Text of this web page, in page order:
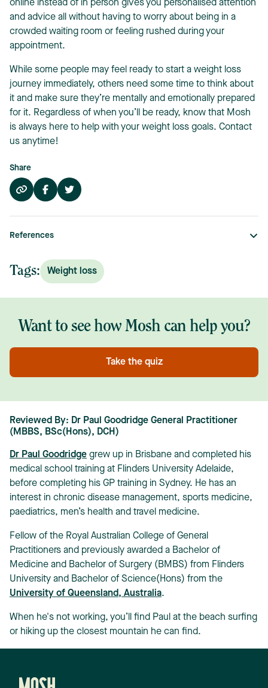
online instead of in person gives you personalised attention
and advice all without having to worry about being in a
crowded waiting room or feeling rushed during your
appointment.
While some people may feel ready to start a weight loss
journey immediately, others need some time to think about
it and make sure they’re mentally and emotionally prepared
for it. Regardless of when you’ll be ready, know that Mosh
is always here to help with your weight loss goals. Contact
us anytime!
Share
References
Tags: Weight loss
Want to see how Mosh can help you?
Take the quiz
Reviewed By: Dr Paul Goodridge General Practitioner
(MBBS, BSc(Hons), DCH)
Dr Paul Goodridge grew up in Brisbane and completed his
medical school training at Flinders University Adelaide,
before completing his GP training in Sydney. He has an
interest in chronic disease management, sports medicine,
paediatrics, men’s health and travel medicine.
Fellow of the Royal Australian College of General
Practitioners and previously awarded a Bachelor of
Medicine and Bachelor of Surgery (BMBS) from Flinders
University and Bachelor of Science(Hons) from the
University of Queensland, Australia.
When he's not working, you’ll find Paul at the beach surfing
or hiking up the closest mountain he can find.